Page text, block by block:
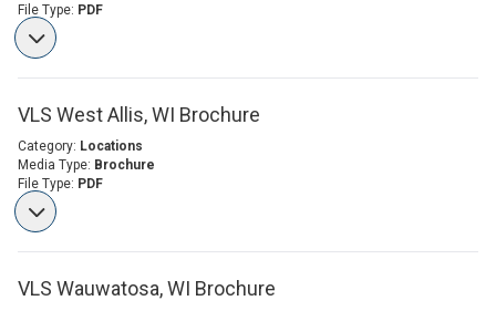
File Type: PDF
VLS West Allis, WI Brochure
Category: Locations
Media Type: Brochure
File Type: PDF
VLS Wauwatosa, WI Brochure